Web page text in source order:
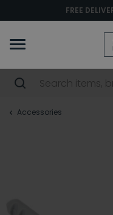
FREE
Accessories